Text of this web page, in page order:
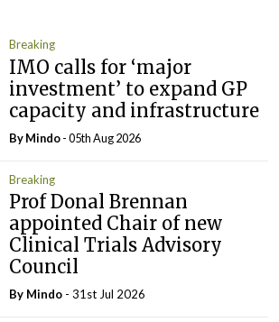
Breaking
IMO calls for ‘major
investment’ to expand GP
capacity and infrastructure
ByMindo- 05th Aug 2026
Breaking
Prof Donal Brennan
appointed Chair of new
Clinical Trials Advisory
Council
By Mindo - 31st Jul 2026